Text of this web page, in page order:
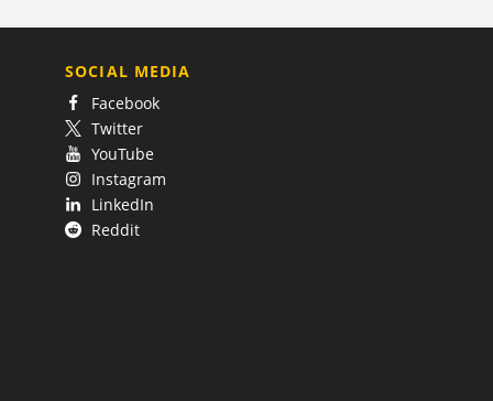
SOCIAL MEDIA
Facebook
Twitter
YouTube
Instagram
LinkedIn
Reddit